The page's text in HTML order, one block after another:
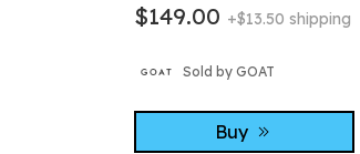
$149.00 +$13.50 shipping
Sold by GOAT
Buy